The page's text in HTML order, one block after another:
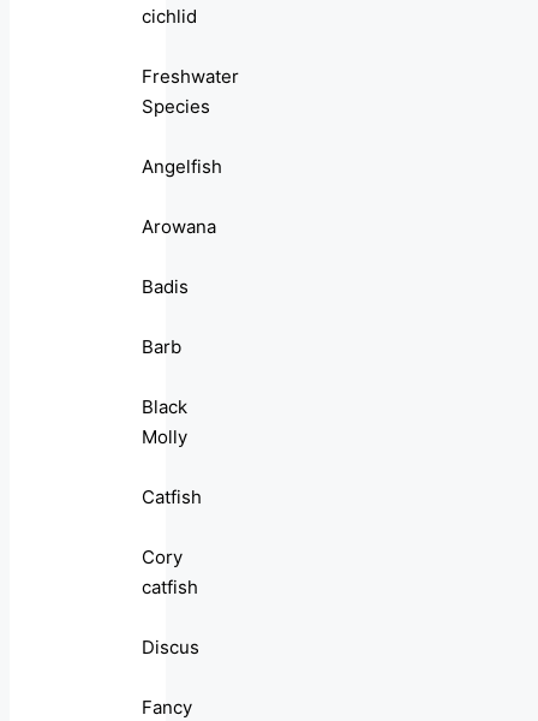
cichlid
Freshwater
Species
Angelfish
Arowana
Badis
Barb
Black
Molly
Catfish
Cory
catfish
Discus
Fancy